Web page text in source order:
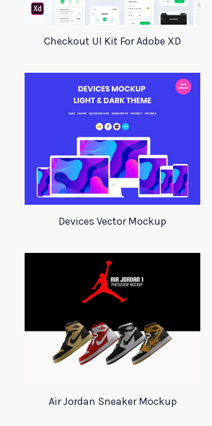
Checkout UI Kit For Adobe XD
Devices Vector Mockup
Air Jordan Sneaker Mockup